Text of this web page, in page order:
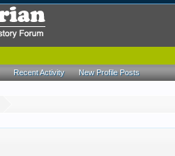
Recent Activity New Profile Posts